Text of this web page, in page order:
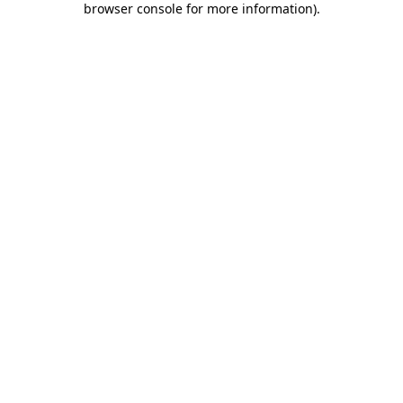
browser console for more information).